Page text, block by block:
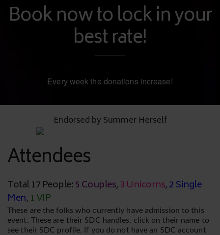
Book now to lock in your
best rate!
Every week the donations increase!
Endorsed by Summer Herself
Attendees
Total 17 People:5 Couples,3 Unicorns,2 Single
Men,1 VIP
These are the folks who currently have admission to this
event. These are their SDC handles, click on their name to
see their SDC profile. If you do not have an SDC account